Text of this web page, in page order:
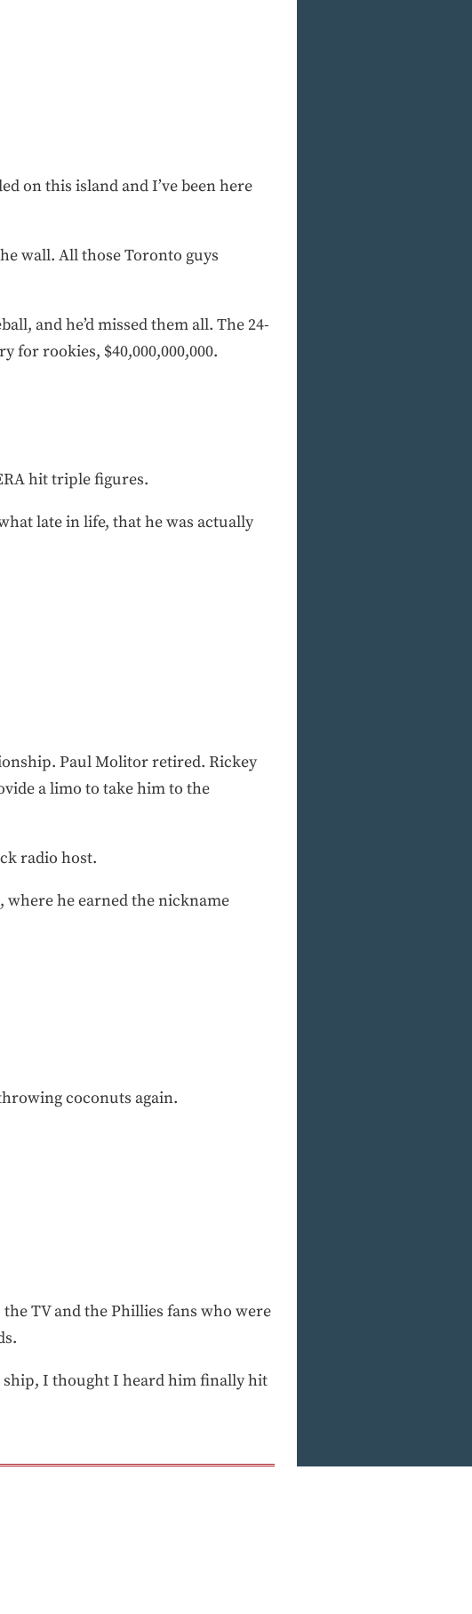
on this island and I’ve been here
wall. All those Toronto guys
and he’d missed them all. The 24-
for rookies, $40,000,000,000.
hit triple figures.
late in life, that he was actually
Paul Molitor retired. Rickey
a limo to take him to the
radio host.
where he earned the nickname
coconuts again.
TV and the Phillies fans who were
ship, I thought I heard him finally hit